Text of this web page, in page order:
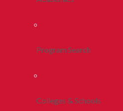
Program Search
Colleges & Schools